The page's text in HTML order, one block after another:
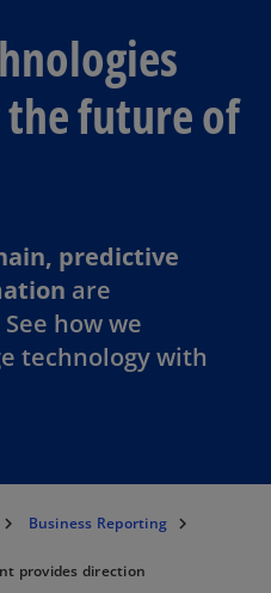
future of
predictive
are
See how we
technology with
Business Reporting
provides direction